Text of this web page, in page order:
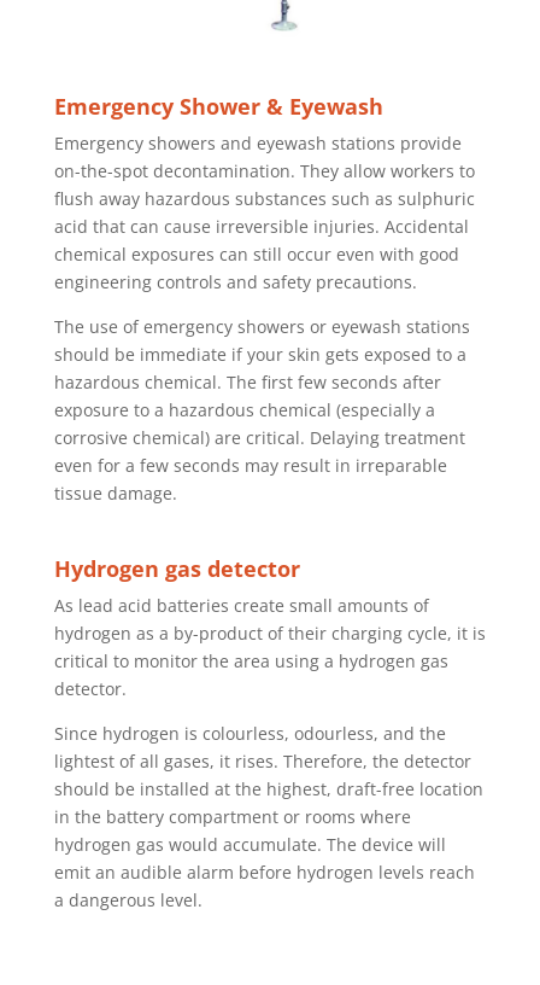
Emergency Shower & Eyewash
Emergency showers and eyewash stations provide
on-the-spot decontamination. They allow workers to
flush away hazardous substances such as sulphuric
acid that can cause irreversible injuries. Accidental
chemical exposures can still occur even with good
engineering controls and safety precautions.
The use of emergency showers or eyewash stations
should be immediate if your skin gets exposed to a
hazardous chemical. The first few seconds after
exposure to a hazardous chemical (especially a
corrosive chemical) are critical. Delaying treatment
even for a few seconds may result in irreparable
tissue damage.
Hydrogen gas detector
As lead acid batteries create small amounts of
hydrogen as a by-product of their charging cycle, it is
critical to monitor the area using a hydrogen gas
detector.
Since hydrogen is colourless, odourless, and the
lightest of all gases, it rises. Therefore, the detector
should be installed at the highest, draft-free location
in the battery compartment or rooms where
hydrogen gas would accumulate. The device will
emit an audible alarm before hydrogen levels reach
a dangerous level.